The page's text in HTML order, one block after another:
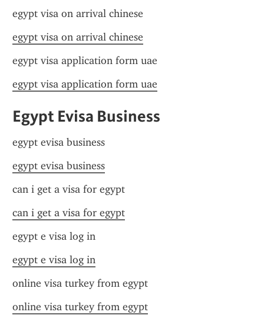
egypt visa on arrival chinese
egypt visa on arrival chinese
egypt visa application form uae
egypt visa application form uae
Egypt Evisa Business
egypt evisa business
egypt evisa business
can i get a visa for egypt
can i get a visa for egypt
egypt e visa log in
egypt e visa log in
online visa turkey from egypt
online visa turkey from egypt